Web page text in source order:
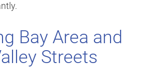
Bay Area and
Streets